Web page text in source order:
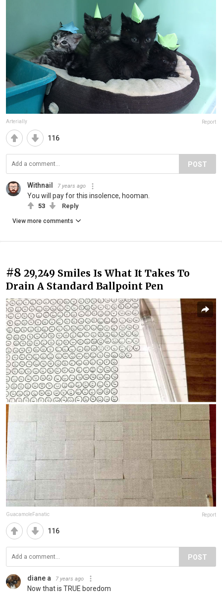
Arterially Report
116
POST
Withnail 7 years ago
You will pay for this insolence, hooman.
53 Reply
View more comments
#8 29,249 Smiles Is What It Takes To
Drain A Standard Ballpoint Pen
GuacamoleFanatic Report
116
POST
diane a 7 years ago
Now that is TRUE boredom